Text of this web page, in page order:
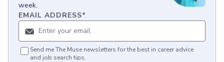
week.
EMAIL ADDRESS*
Send me The Muse newsletters for the best in career advice
and job search tips.